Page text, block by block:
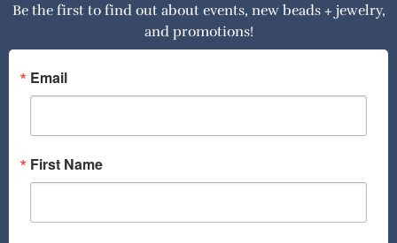
e
o
o
k
t
g
a
Be the first to find out about events, new beads + jewelry,
and promotions!
Email
First Name